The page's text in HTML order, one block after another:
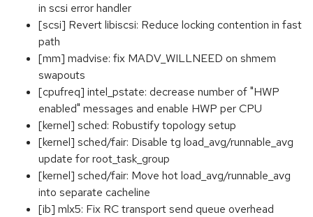
in scsi error handler
[scsi] Revert libiscsi: Reduce locking contention in fast
path
[mm] madvise: fix MADV_WILLNEED on shmem
swapouts
[cpufreq] intel_pstate: decrease number of "HWP
enabled" messages and enable HWP per CPU
[kernel] sched: Robustify topology setup
[kernel] sched/fair: Disable tg load_avg/runnable_avg
update for root_task_group
[kernel] sched/fair: Move hot load_avg/runnable_avg
into separate cacheline
[ib] mlx5: Fix RC transport send queue overhead